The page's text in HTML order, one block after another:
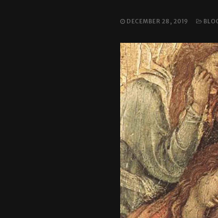
DECEMBER 28, 2019